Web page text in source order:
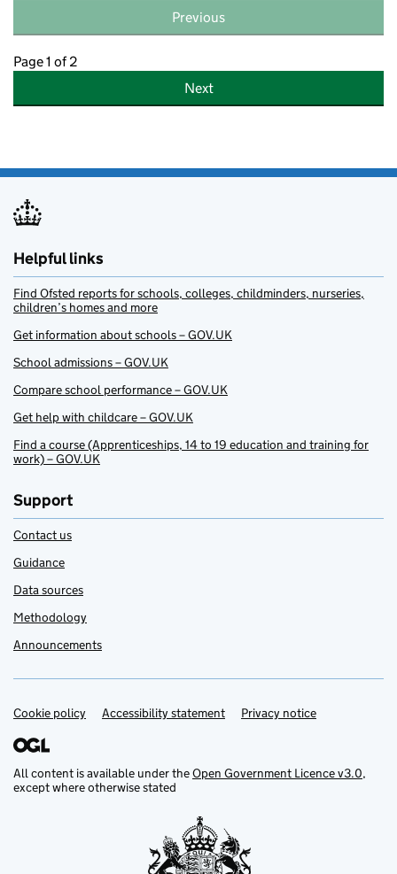
Previous
Page 1 of 2
Next
Helpful links
Find Ofsted reports for schools, colleges, childminders, nurseries,
children’s homes and more
Get information about schools – GOV.UK
School admissions – GOV.UK
Compare school performance – GOV.UK
Get help with childcare – GOV.UK
Find a course (Apprenticeships, 14 to 19 education and training for
work) – GOV.UK
Support
Contact us
Guidance
Data sources
Methodology
Announcements
Support links
Cookie policy Accessibility statement Privacy notice
All content is available under theOpen Government Licence v3.0,
except where otherwise stated